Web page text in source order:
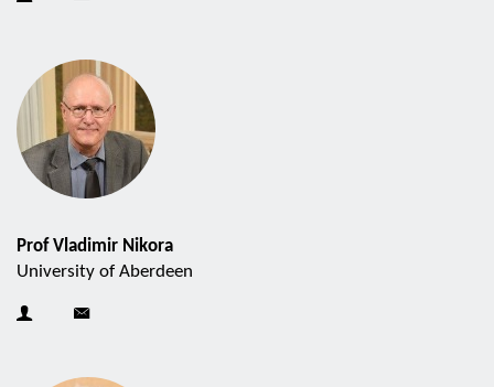
Prof Vladimir Nikora
University of Aberdeen